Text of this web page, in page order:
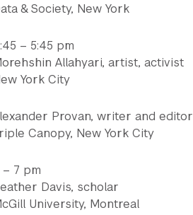
& Society, New York
– 5:45 pm
Allahyari, artist, activist
York City
Provan, writer and editor
Canopy, New York City
– 7 pm
Davis, scholar
University, Montreal